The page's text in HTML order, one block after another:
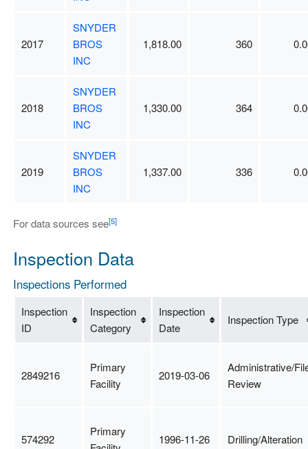
2017
SNYDER
BROS
INC
1,818.00 360
2018
SNYDER
BROS
INC
1,330.00 364
2019
SNYDER
BROS
INC
1,337.00 336
For data sources see[5]
Inspection Data
Inspections Performed
Inspection
ID
Inspection
Category
Inspection
Date
Inspection Type
2849216
Primary
Facility
2019-03-06
Administrative/
Review
574292
Primary
1996-11-26 Drilling/Alteration